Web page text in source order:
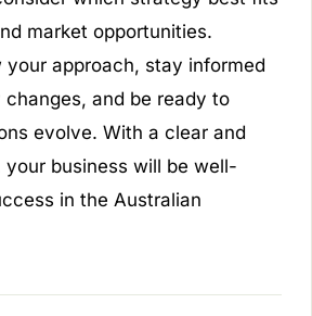
market opportunities.
your approach, stay informed
and be ready to
evolve. With a clear and
business will be well-
in the Australian